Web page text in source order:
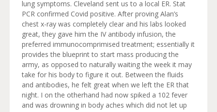
lung symptoms. Cleveland sent us to a local ER. Stat
PCR confirmed Covid positive. After proving Alan’s
chest x-ray was completely clear and his labs looked
great, they gave him the IV antibody infusion, the
preferred immunocomprimised treatment; essentially it
provides the blueprint to start mass producing the
army, as opposed to naturally waiting the week it may
take for his body to figure it out. Between the fluids
and antibodies, he felt great when we left the ER that
night. I on the otherhand had now spiked a 102 fever
and was drowning in body aches which did not let up